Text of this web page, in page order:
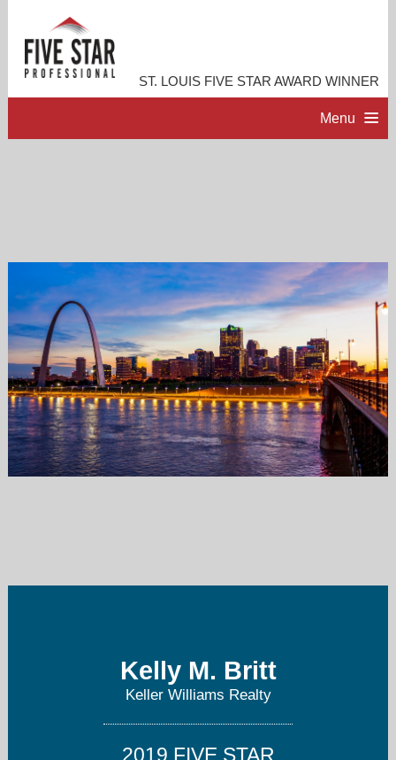
ST. LOUIS FIVE STAR AWARD WINNER
Menu
ACCOMPLISHMENTS
RESOURCES
CONTACT ME
Kelly M. Britt
Keller Williams Realty
2019 FIVE STAR